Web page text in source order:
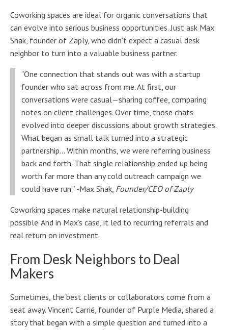
Coworking spaces are ideal for organic conversations that
can evolve into serious business opportunities. Just ask Max
Shak, founder of Zaply, who didn’t expect a casual desk
neighbor to turn into a valuable business partner.
“One connection that stands out was with a startup
founder who sat across from me. At first, our
conversations were casual—sharing coffee, comparing
notes on client challenges. Over time, those chats
evolved into deeper discussions about growth strategies.
What began as small talk turned into a strategic
partnership… Within months, we were referring business
back and forth. That single relationship ended up being
worth far more than any cold outreach campaign we
could have run.” -Max Shak, Founder/CEO of Zaply
Coworking spaces make natural relationship-building
possible. And in Max’s case, it led to recurring referrals and
real return on investment.
From Desk Neighbors to Deal
Makers
Sometimes, the best clients or collaborators come from a
seat away. Vincent Carrié, founder of Purple Media, shared a
story that began with a simple question and turned into a